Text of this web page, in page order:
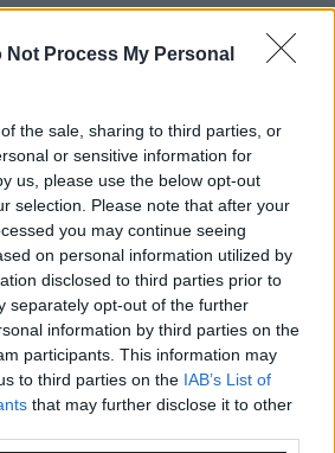
Not Process My Personal
the sale, sharing to third parties, or
or sensitive information for
us, please use the below opt-out
selection. Please note that after your
you may continue seeing
on personal information utilized by
disclosed to third parties prior to
separately opt-out of the further
information by third parties on the
participants. This information may
to third parties on the IAB’s List of
that may further disclose it to other
and hundreds of supporters –
– will form a line across
of our decision to stop the
X Email
our Nation today